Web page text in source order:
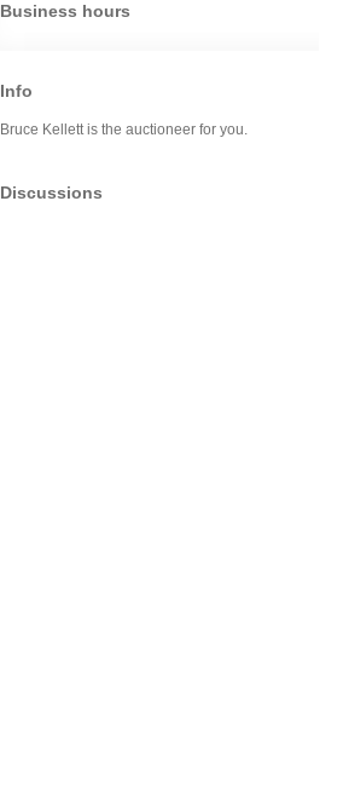
Business hours
Info
Bruce Kellett is the auctioneer for you.
Discussions